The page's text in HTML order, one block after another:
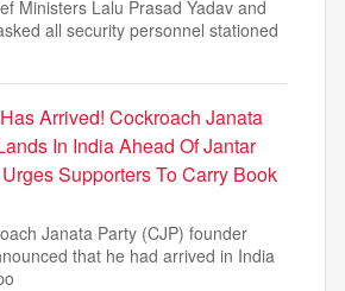
Ministers Lalu Prasad Yadav and
all security personnel stationed
Arrived! Cockroach Janata
In India Ahead Of Jantar
Supporters To Carry Book
Janata Party (CJP) founder
that he had arrived in India